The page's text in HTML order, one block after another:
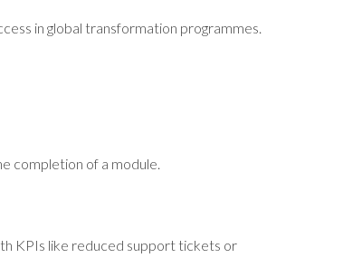
in global transformation programmes.
completion of a module.
KPIs like reduced support tickets or